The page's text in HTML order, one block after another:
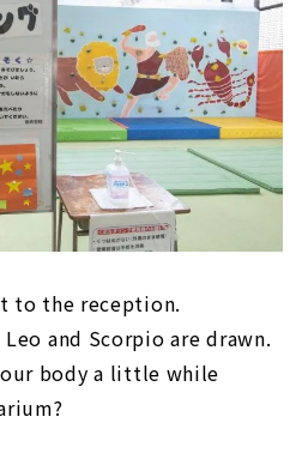
to the reception.
and Scorpio are drawn.
body a little while